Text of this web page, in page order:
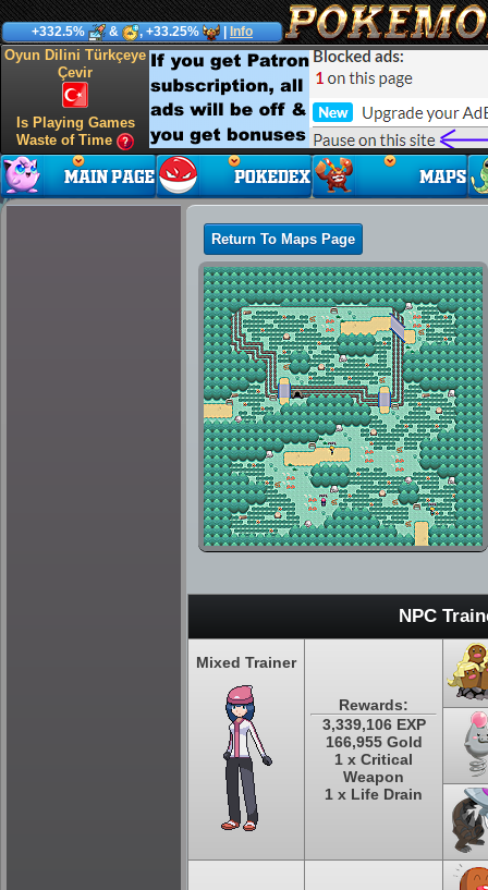
+332.5% & , +33.25% Info
Oyun Dilini Türkçeye
Çevir
Is Playing Games
Waste of Time
Return To Maps Page
NPC
Mixed Trainer
Rewards:
3,339,106 EXP
166,955 Gold
1 x Critical
Weapon
1 x Life Drain